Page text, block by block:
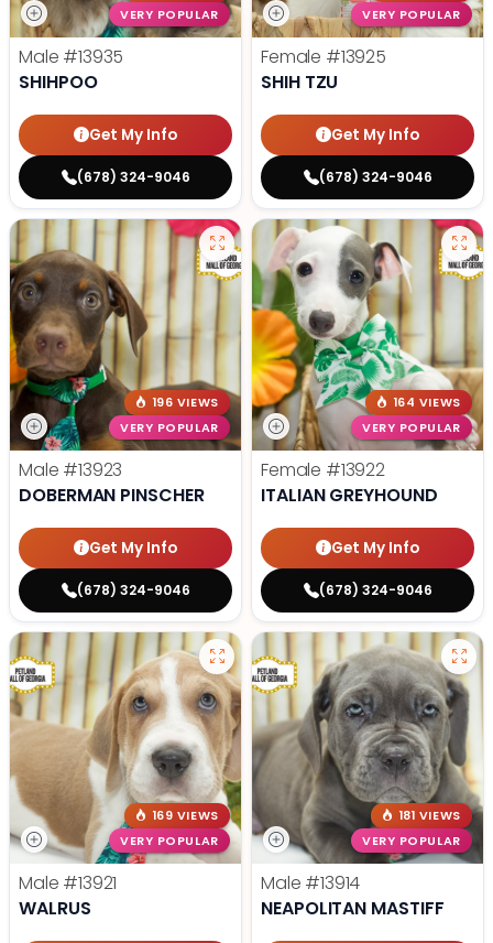
VERY POPULAR
Male #13935
SHIHPOO
Get My Info
(678) 324-9046
VERY POPULAR
Female #13925
SHIH TZU
Get My Info
(678) 324-9046
196 VIEWS
VERY POPULAR
Male #13923
DOBERMAN PINSCHER
Get My Info
(678) 324-9046
164 VIEWS
VERY POPULAR
Female #13922
ITALIAN GREYHOUND
Get My Info
(678) 324-9046
169 VIEWS
VERY POPULAR
Male #13921
WALRUS
181 VIEWS
VERY POPULAR
Male #13914
NEAPOLITAN MASTIFF